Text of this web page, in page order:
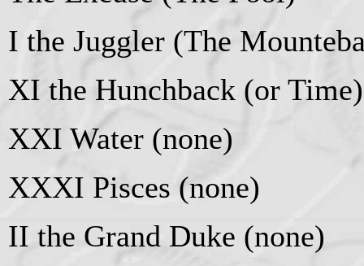
I the Juggler (The
XI the Hunchback (or
XXI Water (none)
XXXI Pisces (none)
II the Grand Duke (none)